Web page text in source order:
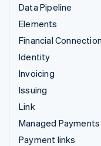
Data Pipeline
Elements
Financial
Identity
Invoicing
Issuing
Link
Managed Payments
Payment links